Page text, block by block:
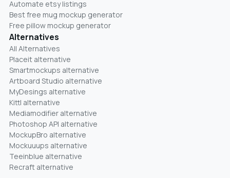
Automate etsy listings
Best free mug mockup generator
Free pillow mockup generator
Alternatives
All Alternatives
Placeit alternative
Smartmockups alternative
Artboard Studio alternative
MyDesings alternative
Kittl alternative
Mediamodifier alternative
Photoshop API alternative
MockupBro alternative
Mockuuups alternative
Teeinblue alternative
Recraft alternative